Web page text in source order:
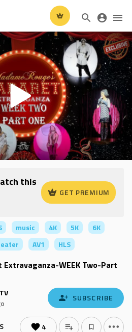
this
GET PREMIUM
music 4K 5K
6K
AV1 HLS
Extravaganza-WEEK Two-Part
SUBSCRIBE
4